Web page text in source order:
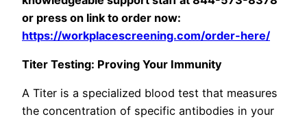
or press on link to order now:
https://workplacescreening.com/order-here/
Titer Testing: Proving Your Immunity
A Titer is a specialized blood test that measures
the concentration of specific antibodies in your